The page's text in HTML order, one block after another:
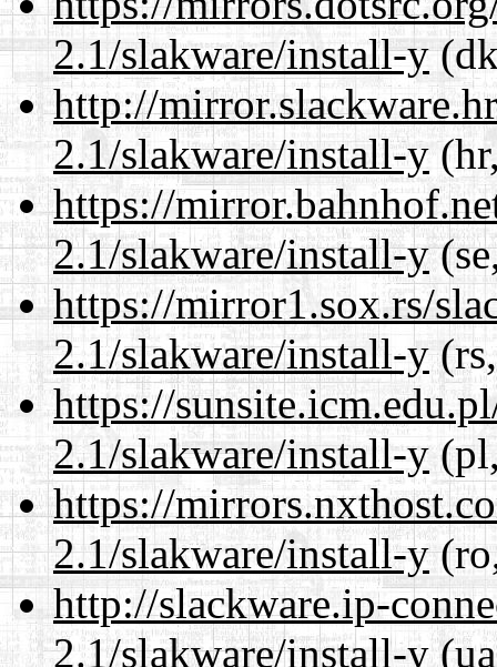
2.1/slakware/install-y
http://
2.1/slakware/install-y
https://
2.1/slakware/install-y
https://mirror1.sox.rs/
2.1/slakware/install-y
https://
2.1/slakware/install-y
https://
2.1/slakware/install-y
http://slackware.ip-
2.1/slakware/install-y